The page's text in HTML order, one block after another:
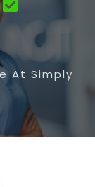
At Simply